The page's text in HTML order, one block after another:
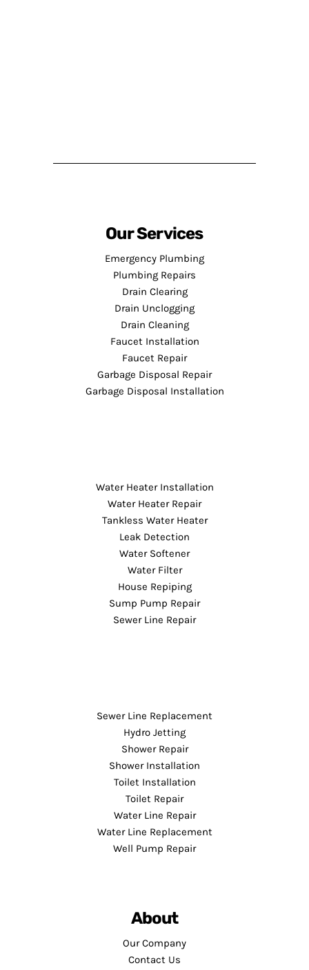
Our Services
Emergency Plumbing
Plumbing Repairs
Drain Clearing
Drain Unclogging
Drain Cleaning
Faucet Installation
Faucet Repair
Garbage Disposal Repair
Garbage Disposal Installation
Water Heater Installation
Water Heater Repair
Tankless Water Heater
Leak Detection
Water Softener
Water Filter
House Repiping
Sump Pump Repair
Sewer Line Repair
Sewer Line Replacement
Hydro Jetting
Shower Repair
Shower Installation
Toilet Installation
Toilet Repair
Water Line Repair
Water Line Replacement
Well Pump Repair
About
Our Company
Contact Us